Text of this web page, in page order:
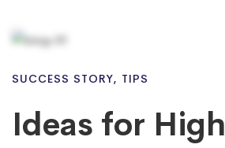
SUCCESS STORY, TIPS
Ideas for High